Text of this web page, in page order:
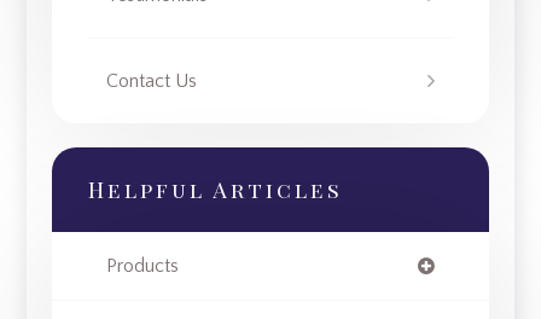
Contact Us
Helpful Articles
Products